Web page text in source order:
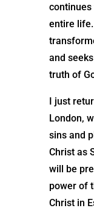
continues
entire
and
truth of
I just
London,
sins and
Christ as
will be
power of
Christ in